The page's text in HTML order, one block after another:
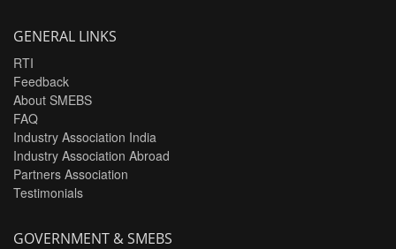
GENERAL LINKS
RTI
Feedback
About SMEBS
FAQ
Industry Association India
Industry Association Abroad
Partners Association
Testimonials
GOVERNMENT & SMEBS